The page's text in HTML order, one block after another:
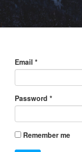
Email *
Password *
Remember me